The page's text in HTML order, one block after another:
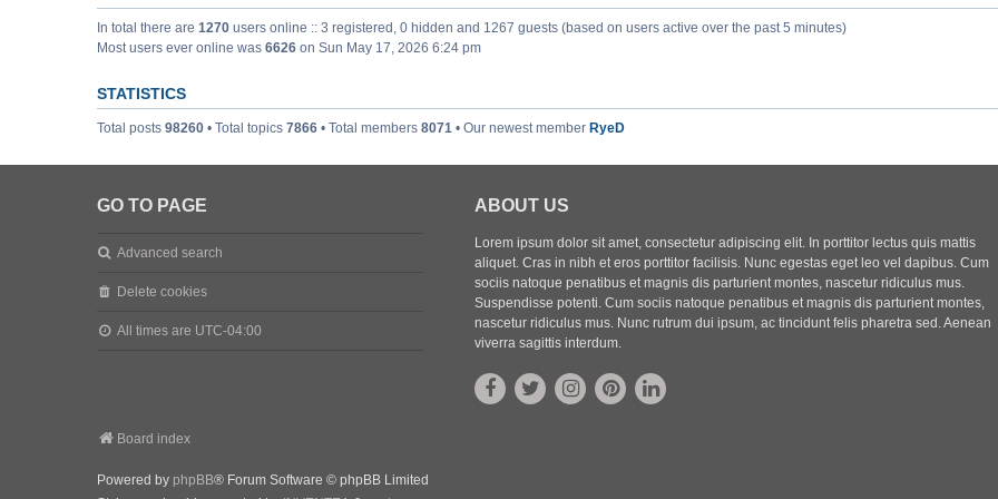
In total there are 1270 users online :: 3 registered, 0 hidden and 1267 guests (based on users active over the past 5 minutes)
Most users ever online was 6626 on Sun May 17, 2026 6:24 pm
STATISTICS
Total posts 98260 • Total topics 7866 • Total members 8071 • Our newest member RyeD
GO TO PAGE
Advanced search
Delete cookies
All times are UTC-04:00
ABOUT US
Lorem ipsum dolor sit amet, consectetur adipiscing elit. In porttitor lectus quis mattis
aliquet. Cras in nibh et eros porttitor facilisis. Nunc egestas eget leo vel dapibus. Cum
sociis natoque penatibus et magnis dis parturient montes, nascetur ridiculus mus.
Suspendisse potenti. Cum sociis natoque penatibus et magnis dis parturient montes,
nascetur ridiculus mus. Nunc rutrum dui ipsum, ac tincidunt felis pharetra sed. Aenean
viverra sagittis interdum.
Board index
Powered by phpBB® Forum Software © phpBB Limited